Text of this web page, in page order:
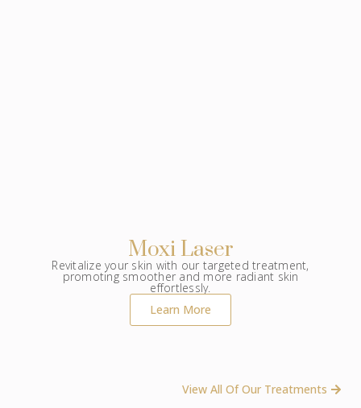
Moxi Laser
Revitalize your skin with our targeted treatment,
promoting smoother and more radiant skin
effortlessly.
Learn More
View All Of Our Treatments ​